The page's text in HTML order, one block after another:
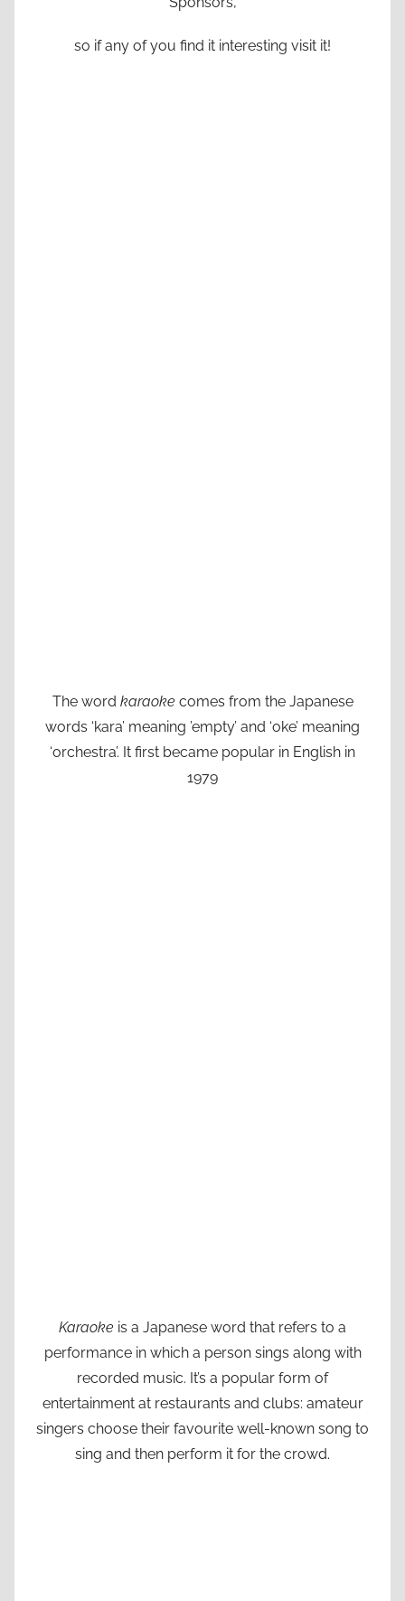
so if any of you find it interesting visit it!
The word karaoke comes from the Japanese
words ‘kara’ meaning ’empty’ and ‘oke’ meaning
‘orchestra’. It first became popular in English in
1979
Karaoke is a Japanese word that refers to a
performance in which a person sings along with
recorded music. It’s a popular form of
entertainment at restaurants and clubs: amateur
singers choose their favourite well-known song to
sing and then perform it for the crowd.